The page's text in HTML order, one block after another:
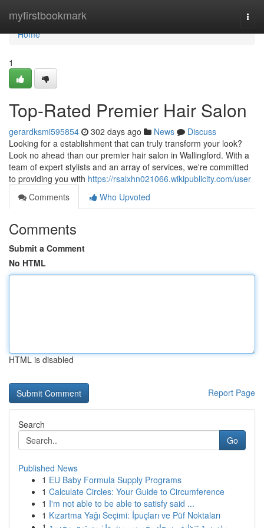
myfirstbookmark
Home
Home
1
Top-Rated Premier Hair Salon
gerardksmi595854 302 days ago News
Discuss
Looking for a establishment that can truly transform your look?
Look no ahead than our premier hair salon in Wallingford. With a
team of expert stylists and an array of services, we're committed
to providing you with https://rsalxhn021066.wikipublicity.com/user
Comments
Who Upvoted
Comments
Submit a Comment
No HTML
HTML is disabled
Report Page
Search
Go
Published News
1 EU Baby Formula Supply Programs
1 Calculate Circles: Your Guide to Circumference
1 I'm not able to be able to satisfy said ...
1 Kızartma Yağı Seçimi: İpuçları ve Püf Noktaları